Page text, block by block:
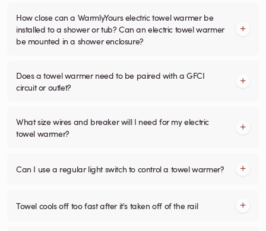
How close can a WarmlyYours electric towel warmer be
installed to a shower or tub? Can an electric towel warmer
be mounted in a shower enclosure?
Does a towel warmer need to be paired with a GFCI
circuit or outlet?
What size wires and breaker will I need for my electric
towel warmer?
Can I use a regular light switch to control a towel warmer?
Towel cools off too fast after it's taken off of the rail